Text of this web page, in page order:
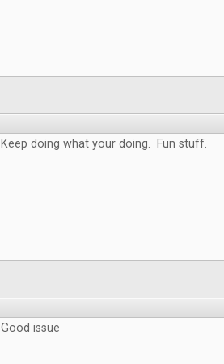
Keep doing what your doing. Fun stuff.
Good issue